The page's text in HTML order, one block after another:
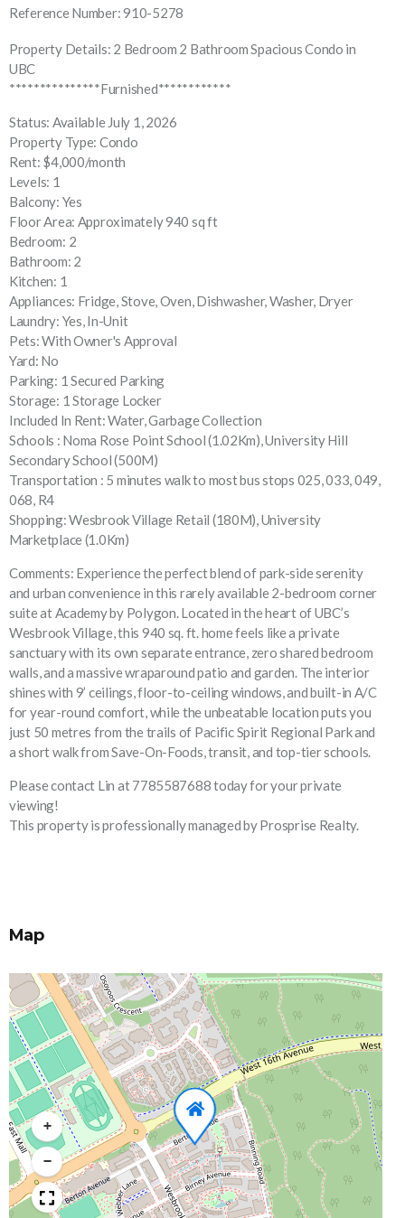
Reference Number: 910-5278
Property Details: 2 Bedroom 2 Bathroom Spacious Condo in
UBC
***************Furnished************
Status: Available July 1, 2026
Property Type: Condo
Rent: $4,000/month
Levels: 1
Balcony: Yes
Floor Area: Approximately 940 sq ft
Bedroom: 2
Bathroom: 2
Kitchen: 1
Appliances: Fridge, Stove, Oven, Dishwasher, Washer, Dryer
Laundry: Yes, In-Unit
Pets: With Owner's Approval
Yard: No
Parking: 1 Secured Parking
Storage: 1 Storage Locker
Included In Rent: Water, Garbage Collection
Schools : Noma Rose Point School (1.02Km), University Hill
Secondary School (500M)
Transportation : 5 minutes walk to most bus stops 025, 033, 049,
068, R4
Shopping: Wesbrook Village Retail (180M), University
Marketplace (1.0Km)
Comments: Experience the perfect blend of park-side serenity
and urban convenience in this rarely available 2-bedroom corner
suite at Academy by Polygon. Located in the heart of UBC’s
Wesbrook Village, this 940 sq. ft. home feels like a private
sanctuary with its own separate entrance, zero shared bedroom
walls, and a massive wraparound patio and garden. The interior
shines with 9’ ceilings, floor-to-ceiling windows, and built-in A/C
for year-round comfort, while the unbeatable location puts you
just 50 metres from the trails of Pacific Spirit Regional Park and
a short walk from Save-On-Foods, transit, and top-tier schools.
Please contact Lin at 7785587688 today for your private
viewing!
This property is professionally managed by Prosprise Realty.
Map
+
−